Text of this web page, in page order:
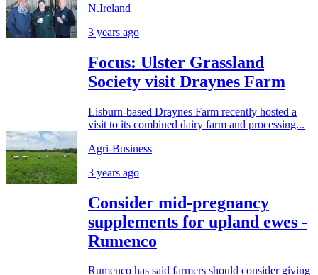
N.Ireland
3 years ago
Focus: Ulster Grassland
Society visit Draynes Farm
Lisburn-based Draynes Farm recently hosted a
visit to its combined dairy farm and processing...
Agri-Business
3 years ago
Consider mid-pregnancy
supplements for upland ewes -
Rumenco
Rumenco has said farmers should consider giving